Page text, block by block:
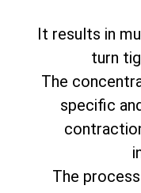
It results in
turn
The
specific
The